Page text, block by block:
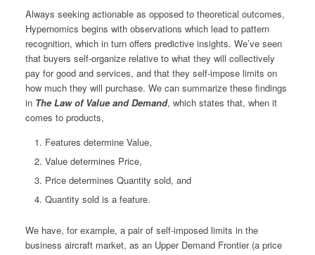
Always seeking actionable as opposed to theoretical outcomes,
Hypernomics begins with observations which lead to pattern
recognition, which in turn offers predictive insights. We’ve seen
that buyers self-organize relative to what they will collectively
pay for good and services, and that they self-impose limits on
how much they will purchase. We can summarize these findings
in The Law of Value and Demand, which states that, when it
comes to products,
Features determine Value,
Value determines Price,
Price determines Quantity sold, and
Quantity sold is a feature.
We have, for example, a pair of self-imposed limits in the
business aircraft market, as an Upper Demand Frontier (a price